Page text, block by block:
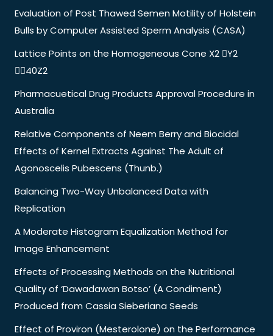
Evaluation of Post Thawed Semen Motility of Holstein
Bulls by Computer Assisted Sperm Analysis (CASA)
Lattice Points on the Homogeneous Cone X2 Y2
40Z2
Pharmacuetical Drug Products Approval Procedure in
Australia
Relative Components of Neem Berry and Biocidal
Effects of Kernel Extracts Against The Adult of
Agonoscelis Pubescens (Thunb.)
Balancing Two-Way Unbalanced Data with
Replication
A Moderate Histogram Equalization Method for
Image Enhancement
Effects of Processing Methods on the Nutritional
Quality of ‘Dawadawan Botso’ (A Condiment)
Produced from Cassia Sieberiana Seeds
Effect of Proviron (Mesterolone) on the Performance